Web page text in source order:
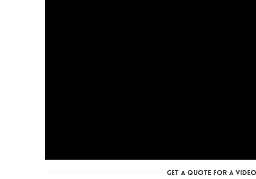
Get a Quote for a